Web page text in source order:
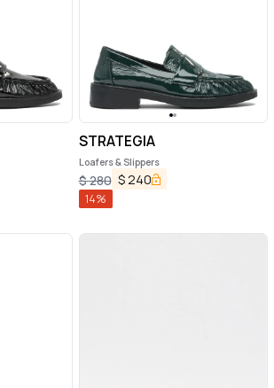
STRATEGIA
Loafers & Slippers
$280 $ 240
14%